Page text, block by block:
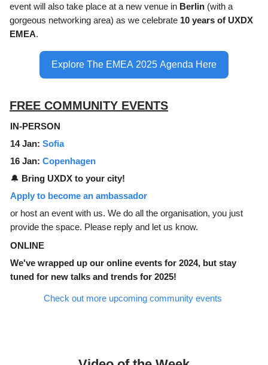
event will also take place at a new venue in Berlin (with a
gorgeous networking area) as we celebrate 10 years of UXDX
EMEA.
Explore The EMEA 2025 Agenda Here
FREE COMMUNITY EVENTS
IN-PERSON
14 Jan: Sofia
16 Jan: Copenhagen
🔔 Bring UXDX to your city!
Apply to become an ambassador
or host an event with us. We do all the organisation, you just
provide the space. Please reply and let us know.
ONLINE
We've wrapped up our online events for 2024, but stay
tuned for new talks and trends for 2025!
Check out more upcoming community events